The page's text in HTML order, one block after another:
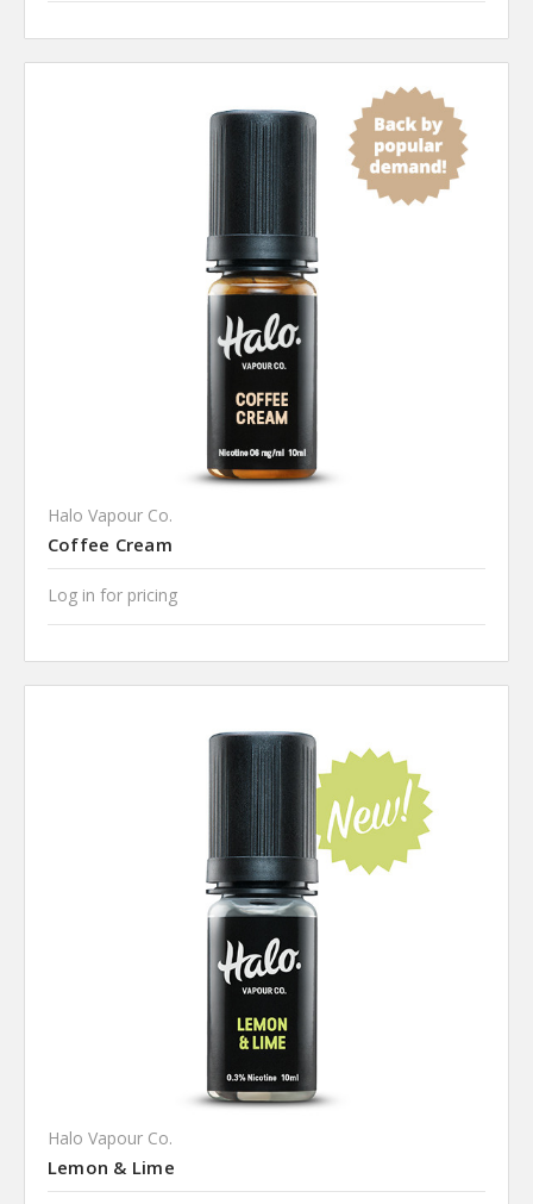
Halo Vapour Co.
Coffee Cream
Log in for pricing
Halo Vapour Co.
Lemon & Lime